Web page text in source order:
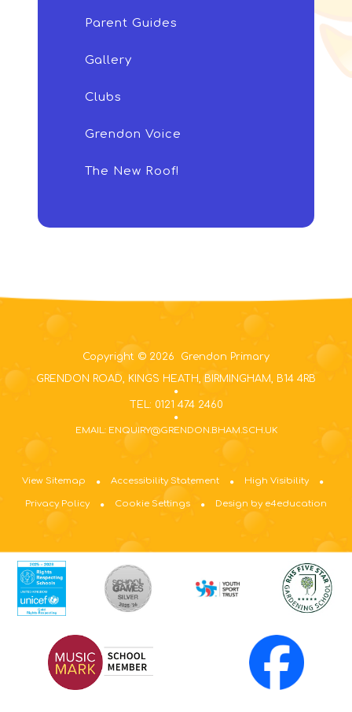
Parent Guides
Gallery
Clubs
Grendon Voice
The New Roof!
Copyright © 2026 Grendon Primary
GRENDON ROAD, KINGS HEATH, BIRMINGHAM, B14 4RB
TEL: 0121 474 2460
EMAIL: ENQUIRY@GRENDON.BHAM.SCH.UK
View Sitemap Accessibility Statement High Visibility
Privacy Policy Cookie Settings Design by e4education